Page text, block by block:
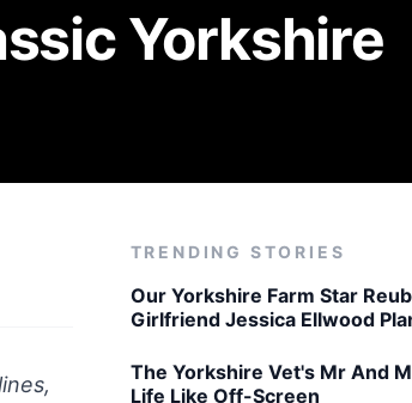
Yorkshire
TRENDING STORIES
Our Yorkshire Farm Star
Girlfriend Jessica Ellwood
The Yorkshire Vet's Mr And
Life Like Off-Screen